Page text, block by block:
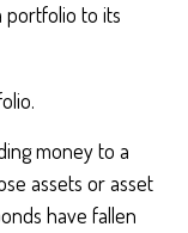
portfolio to its
money to a
assets or asset
have fallen